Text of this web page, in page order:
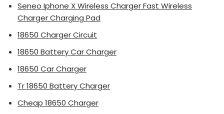
Seneo Iphone X Wireless Charger Fast Wireless
Charger Charging Pad
18650 Charger Circuit
18650 Battery Car Charger
18650 Car Charger
Tr 18650 Battery Charger
Cheap 18650 Charger